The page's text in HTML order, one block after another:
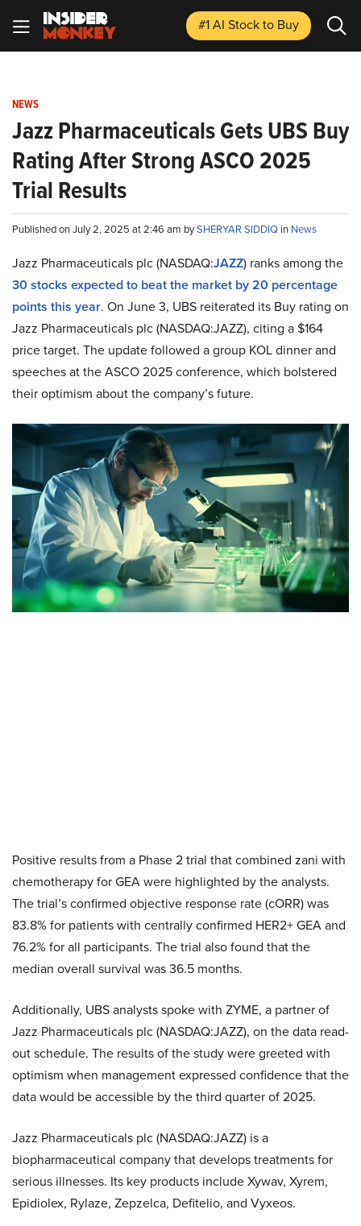
#1 AI Stockto Buy
NEWS
Jazz Pharmaceuticals Gets UBS Buy
Rating After Strong ASCO 2025
Trial Results
Published on July 2, 2025 at 2:46 am bySHERYAR SIDDIQ in News
Jazz Pharmaceuticals plc (NASDAQ:JAZZ) ranks among the
30 stocks expected to beat the market by 20 percentage
points this year. On June 3, UBS reiterated its Buy rating on
Jazz Pharmaceuticals plc (NASDAQ:JAZZ), citing a $164
price target. The update followed a group KOL dinner and
speeches at the ASCO 2025 conference, which bolstered
their optimism about the company’s future.
Positive results from a Phase 2 trial that combined zani with
chemotherapy for GEA were highlighted by the analysts.
The trial’s confirmed objective response rate (cORR) was
83.8% for patients with centrally confirmed HER2+ GEA and
76.2% for all participants. The trial also found that the
median overall survival was 36.5 months.
Additionally, UBS analysts spoke with ZYME, a partner of
Jazz Pharmaceuticals plc (NASDAQ:JAZZ), on the data read-
out schedule. The results of the study were greeted with
optimism when management expressed confidence that the
data would be accessible by the third quarter of 2025.
Jazz Pharmaceuticals plc (NASDAQ:JAZZ) is a
biopharmaceutical company that develops treatments for
serious illnesses. Its key products include Xywav, Xyrem,
Epidiolex, Rylaze, Zepzelca, Defitelio, and Vyxeos.